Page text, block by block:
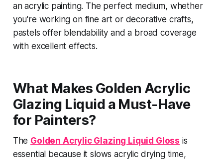
an acrylic painting. The perfect medium, whether
you're working on fine art or decorative crafts,
pastels offer blendability and a broad coverage
with excellent effects.
What Makes Golden Acrylic
Glazing Liquid a Must-Have
for Painters?
The Golden Acrylic Glazing Liquid Gloss is
essential because it slows acrylic drying time,